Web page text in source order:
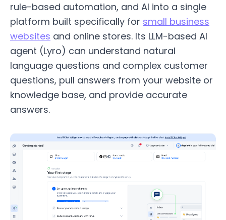
rule-based automation, and AI into a single
platform built specifically for small business
websites and online stores. Its LLM-based AI
agent (Lyro) can understand natural
language questions and complex customer
questions, pull answers from your website or
knowledge base, and provide accurate
answers.